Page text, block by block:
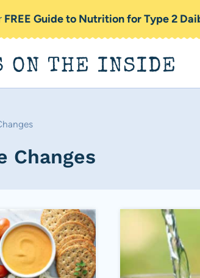
FREE Guide to Nutrition for Type 2
ON THE INSIDE
Changes